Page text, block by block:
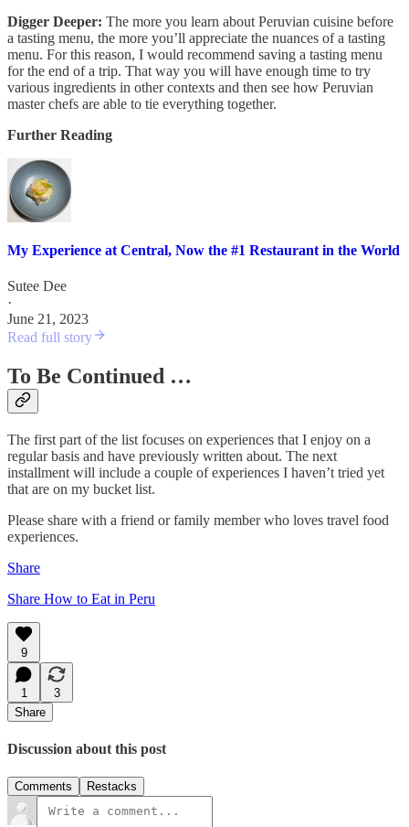
Digger Deeper: The more you learn about Peruvian cuisine before
a tasting menu, the more you’ll appreciate the nuances of a tasting
menu. For this reason, I would recommend saving a tasting menu
for the end of a trip. That way you will have enough time to try
various ingredients in other contexts and then see how Peruvian
master chefs are able to tie everything together.
Further Reading
My Experience at Central, Now the #1 Restaurant in the World
Sutee Dee
·
June 21, 2023
Read full story
To Be Continued …
The first part of the list focuses on experiences that I enjoy on a
regular basis and have previously written about. The next
installment will include a couple of experiences I haven’t tried yet
that are on my bucket list.
Please share with a friend or family member who loves travel food
experiences.
Share
Share How to Eat in Peru
9
1
3
Share
Discussion about this post
Comments Restacks